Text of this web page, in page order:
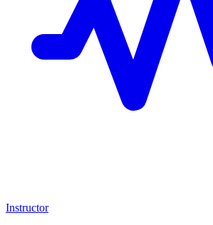
Instructor